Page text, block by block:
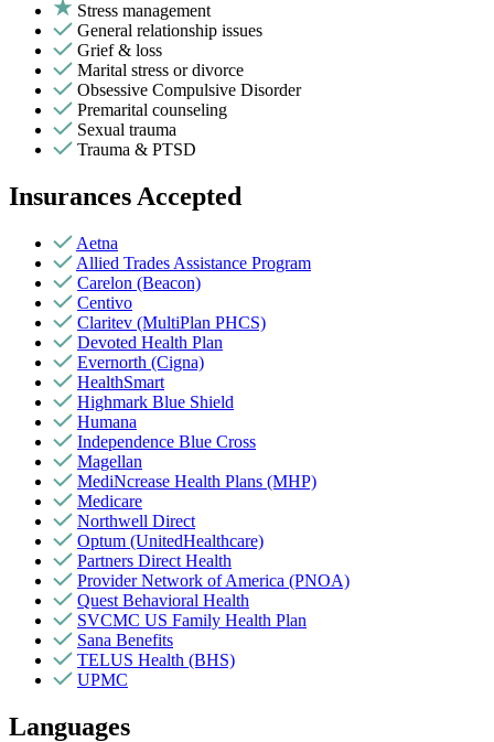
Stress management
General relationship issues
Grief & loss
Marital stress or divorce
Obsessive Compulsive Disorder
Premarital counseling
Sexual trauma
Trauma & PTSD
Insurances Accepted
Aetna
Allied Trades Assistance Program
Carelon (Beacon)
Centivo
Claritev (MultiPlan PHCS)
Devoted Health Plan
Evernorth (Cigna)
HealthSmart
Highmark Blue Shield
Humana
Independence Blue Cross
Magellan
MediNcrease Health Plans (MHP)
Medicare
Northwell Direct
Optum (UnitedHealthcare)
Partners Direct Health
Provider Network of America (PNOA)
Quest Behavioral Health
SVCMC US Family Health Plan
Sana Benefits
TELUS Health (BHS)
UPMC
Languages